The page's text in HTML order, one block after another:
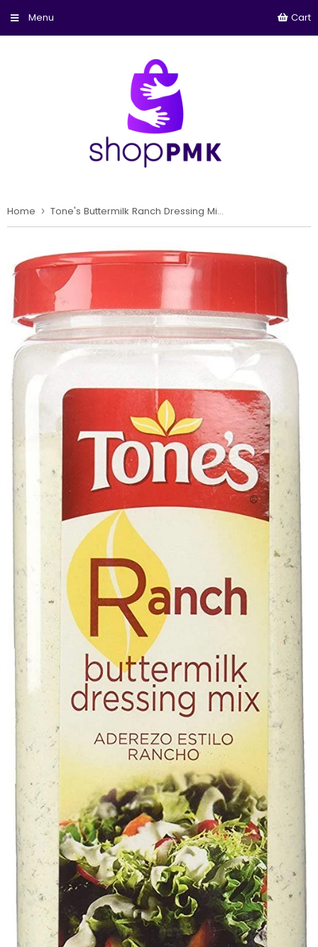
Cart
Home › Tone's Buttermilk Ranch Dressing Mix - 24 oz. Large